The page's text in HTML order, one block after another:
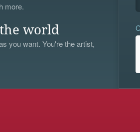
more.
world
you want. You're the artist,